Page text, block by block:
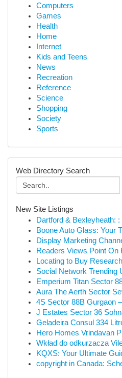
Computers
Games
Health
Home
Internet
Kids and Teens
News
Recreation
Reference
Science
Shopping
Society
Sports
Web Directory Search
New Site Listings
Dartford & Bexleyheath:
Boone Auto Glass: Your
Display Marketing
Readers Views Point On
Locating to Buy
Social Network Trending
Emperium Titan Sector
Aura The Aerth Sector
4S Sector 88B Gurgaon
J Estates Sector 36
Geladeira Consul 334
Hero Homes Vrindavan
Wkład do odkurzacza
KQXS: Your Ultimate
copyright in Canada: